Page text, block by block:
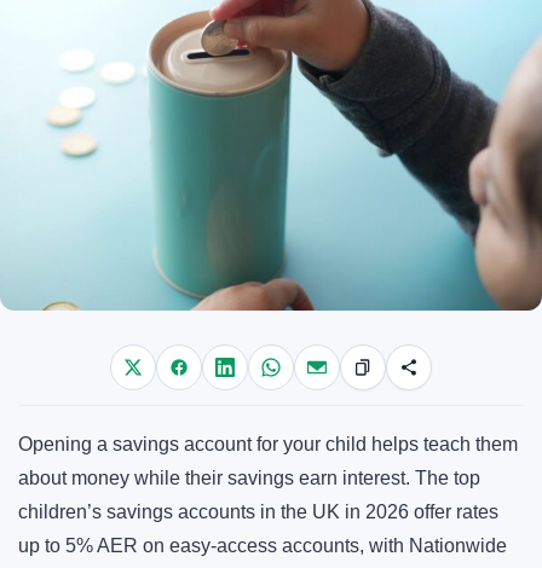
Opening a savings account for your child helps teach them
about money while their savings earn interest. The top
children’s savings accounts in the UK in 2026 offer rates
up to 5% AER on easy-access accounts, with Nationwide